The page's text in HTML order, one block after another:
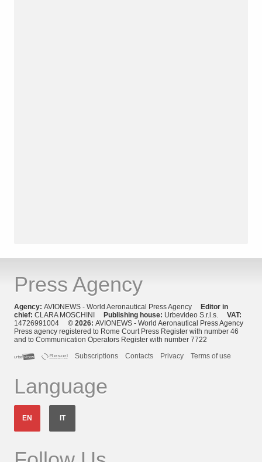
Press Agency
Agency: AVIONEWS - World Aeronautical Press Agency
Editor in
chief: CLARA MOSCHINI Publishing house: Urbevideo S.r.l.s. VAT:
14726991004 © 2026: AVIONEWS - World Aeronautical Press Agency
Press agency registered to Rome Court Press Register with number 46
and to Communication Operators Register with number 7722
Subscriptions
Contacts Privacy Terms of use
Language
EN IT